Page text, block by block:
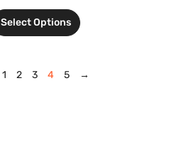
Select Options
1 2 3 4 5 →